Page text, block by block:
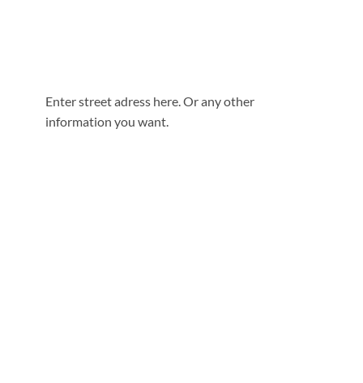
Enter street adress here. Or any other
information you want.